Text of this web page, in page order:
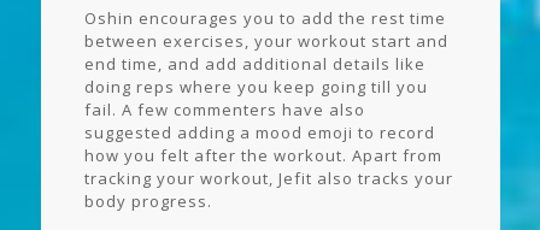
Oshin encourages you to add the rest time
between exercises, your workout start and
end time, and add additional details like
doing reps where you keep going till you
fail. A few commenters have also
suggested adding a mood emoji to record
how you felt after the workout. Apart from
tracking your workout, Jefit also tracks your
body progress.